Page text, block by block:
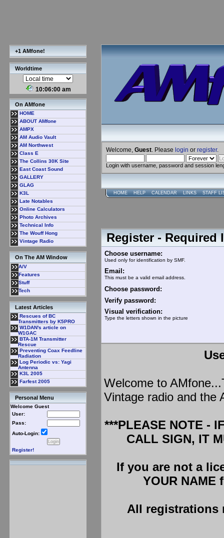
+1 AMfone!
Worldtime
10:06:00 am
On AMfone
HOME
ABOUT AMfone
AMPX
AM Audio Vault
AM Northwest
Class E
The Collins 30K Site
East Coast Sound
GALLERY
GLAG
K3L
Late Notables
Online Calculators
Photo Archives
Technical Info
The Wouff Hong
Vintage Radio
On The AM Window
A/V
Features
Stuff
Tech
Latest Articles
Rescues of BC
Transmitters by K5PRO
W1DAN's article on
W1GAC
BTA-1M Transmitter
Rescue
Preventing Coax Feedline
Radiation
Log Periodic vs: Yagi
Antenna
K3L 2005
Farfest 2005
Personal Menu
Welcome Guest
User:
Pass:
Auto-Login:
Register!
Welcome, Guest . Please login or register.
Login with username, password and session
HOME HELP CALENDAR LINKS STAFF
Register - Required
Choose username:
Used only for identification by SMF.
Email:
This must be a valid email address.
Choose password:
Verify password:
Visual verification:
Type the letters shown in the picture
Welcome to
Vintage radio and the
***PLEASE NOTE -
CALL SIGN, IT
If you are not a
YOUR NAME
All registrations